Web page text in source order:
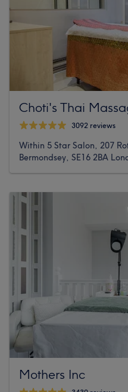
Choti's Thai
3092 reviews
Within 5 Star Salon, 207
Bermondsey, SE16 2BA
Mothers Inc